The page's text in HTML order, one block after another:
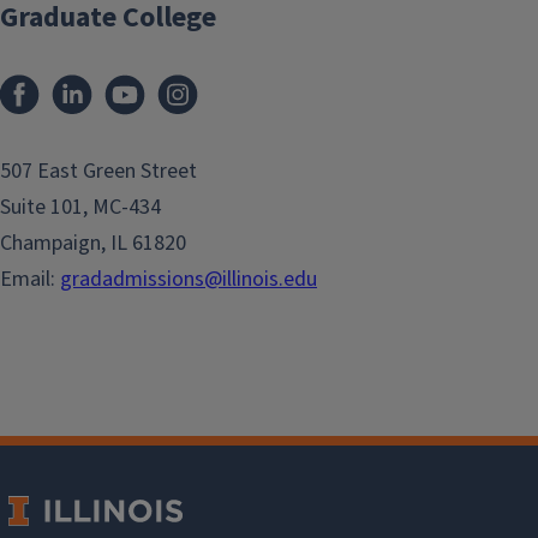
Graduate College
507 East Green Street
Suite 101, MC-434
Champaign, IL 61820
Email: gradadmissions@illinois.edu